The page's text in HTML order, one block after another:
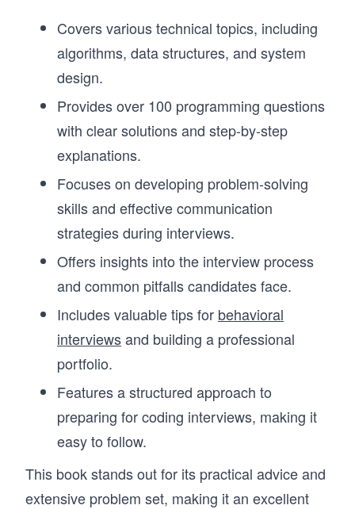
Covers various technical topics, including
algorithms, data structures, and system
design.
Provides over 100 programming questions
with clear solutions and step-by-step
explanations.
Focuses on developing problem-solving
skills and effective communication
strategies during interviews.
Offers insights into the interview process
and common pitfalls candidates face.
Includes valuable tips for behavioral
interviewsand building a professional
portfolio.
Features a structured approach to
preparing for coding interviews, making it
easy to follow.
This book stands out for its practical advice and
extensive problem set, making it an excellent